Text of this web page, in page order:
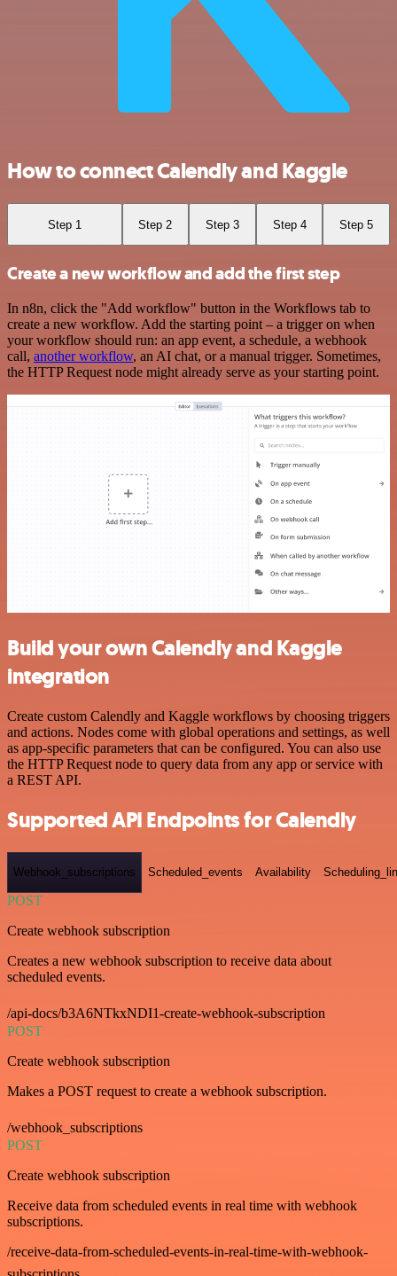
How to connect Calendly and Kaggle
Step 1 Step 2 Step 3 Step 4 Step 5
Create a new workflow and add the first step
In n8n, click the "Add workflow" button in the Workflows tab to
create a new workflow. Add the starting point – a trigger on when
your workflow should run: an app event, a schedule, a webhook
call, another workflow, an AI chat, or a manual trigger. Sometimes,
the HTTP Request node might already serve as your starting point.
Build your own Calendly and Kaggle
integration
Create custom Calendly and Kaggle workflows by choosing triggers
and actions. Nodes come with global operations and settings, as well
as app-specific parameters that can be configured. You can also use
the HTTP Request node to query data from any app or service with
a REST API.
Supported API Endpoints for Calendly
Webhook_subscriptions Scheduled_events Availability
POST
Create webhook subscription
Creates a new webhook subscription to receive data about
scheduled events.
/api-docs/b3A6NTkxNDI1-create-webhook-subscription
POST
Create webhook subscription
Makes a POST request to create a webhook subscription.
/webhook_subscriptions
POST
Create webhook subscription
Receive data from scheduled events in real time with webhook
subscriptions.
/receive-data-from-scheduled-events-in-real-time-with-webhook-